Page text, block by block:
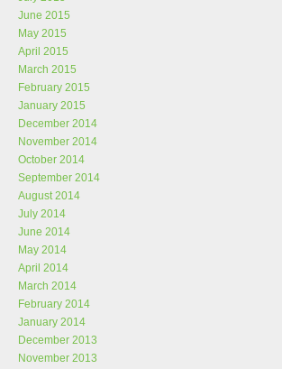
June 2015
May 2015
April 2015
March 2015
February 2015
January 2015
December 2014
November 2014
October 2014
September 2014
August 2014
July 2014
June 2014
May 2014
April 2014
March 2014
February 2014
January 2014
December 2013
November 2013